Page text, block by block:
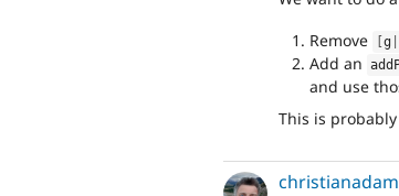
Remove [g
Add an
and use
This is